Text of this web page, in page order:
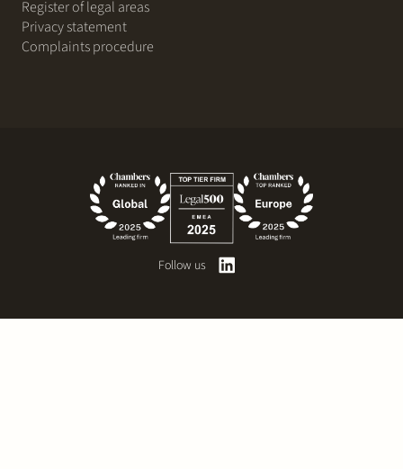
Register of legal areas
Privacy statement
Complaints procedure
Follow us